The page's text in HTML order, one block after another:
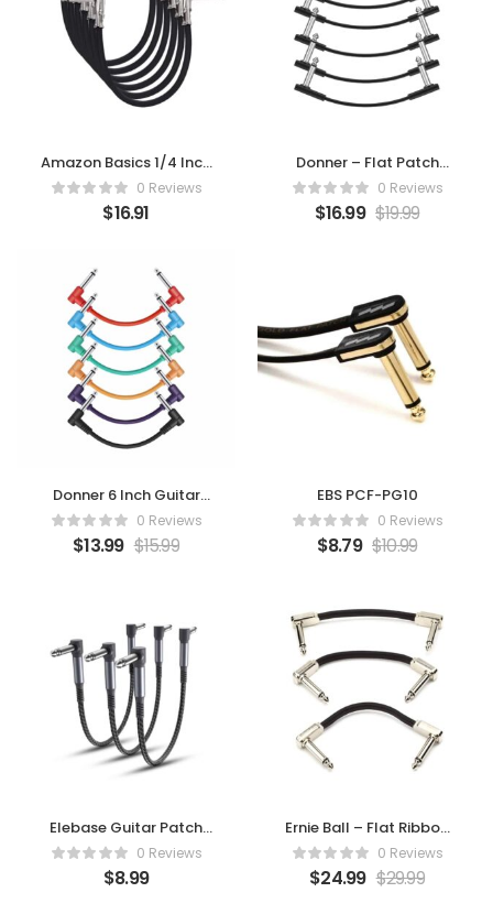
Amazon Basics 1/4 Inch
Guitar Patch Auxiliary
Cable
0 Reviews
$16.91
Donner – Flat Patch
Cables for Guitar
Effect Pedal 6 Inch
0 Reviews
$16.99 $19.99
Donner 6 Inch Guitar
Patch Colored Cable 6-
Pack
0 Reviews
$13.99 $15.99
EBS PCF-PG10
0 Reviews
$8.79 $10.99
Elebase Guitar Patch
Cables 6-Inch 3-Pack
0 Reviews
$8.99
Ernie Ball – Flat Ribbon
Patch Cable 3
0 Reviews
$24.99 $29.99